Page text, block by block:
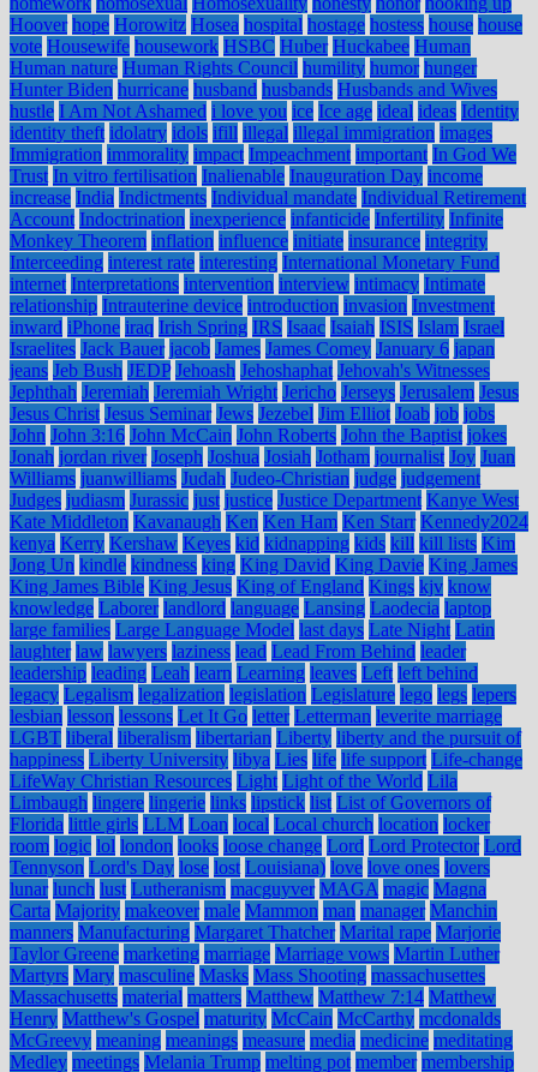
Hoover hope Horowitz Hosea hospital hostage hostess house house
vote Housewife housework HSBC Huber Huckabee Human
Human nature Human Rights Council humility humor hunger
Hunter Biden hurricane husband husbands Husbands and Wives
hustle I Am Not Ashamed i love you ice Ice age ideal ideas Identity
identity theft idolatry idols ifill illegal illegal immigration images
Immigration immorality impact Impeachment important In God We
Trust In vitro fertilisation Inalienable Inauguration Day income
increase India Indictments Individual mandate Individual Retirement
Account Indoctrination inexperience infanticide Infertility Infinite
Monkey Theorem inflation influence initiate insurance integrity
Interceeding interest rate interesting International Monetary Fund
internet Interpretations intervention interview intimacy Intimate
relationship Intrauterine device introduction invasion Investment
inward iPhone iraq Irish Spring IRS Isaac Isaiah ISIS Islam Israel
Israelites Jack Bauer jacob James James Comey January 6 japan
jeans Jeb Bush JEDP Jehoash Jehoshaphat Jehovah's Witnesses
Jephthah Jeremiah Jeremiah Wright Jericho Jerseys Jerusalem Jesus
Jesus Christ Jesus Seminar Jews Jezebel Jim Elliot Joab job jobs
John John 3:16 John McCain John Roberts John the Baptist jokes
Jonah jordan river Joseph Joshua Josiah Jotham journalist Joy Juan
Williams juanwilliams Judah Judeo-Christian judge judgement
Judges judiasm Jurassic just justice Justice Department Kanye West
Kate Middleton Kavanaugh Ken Ken Ham Ken Starr Kennedy2024
kenya Kerry Kershaw Keyes kid kidnapping kids kill kill lists Kim
Jong Un kindle kindness king King David King Davie King James
King James Bible King Jesus King of England Kings kjv know
knowledge Laborer landlord language Lansing Laodecia laptop
large families Large Language Model last days Late Night Latin
laughter law lawyers laziness lead Lead From Behind leader
leadership leading Leah learn Learning leaves Left left behind
legacy Legalism legalization legislation Legislature lego legs lepers
lesbian lesson lessons Let It Go letter Letterman leverite marriage
LGBT liberal liberalism libertarian Liberty liberty and the pursuit of
happiness Liberty University libya Lies life life support Life-change
LifeWay Christian Resources Light Light of the World Lila
Limbaugh lingere lingerie links lipstick list List of Governors of
Florida little girls LLM Loan local Local church location locker
room logic lol london looks loose change Lord Lord Protector Lord
Tennyson Lord's Day lose lost Louisiana) love love ones lovers
lunar lunch lust Lutheranism macguyver MAGA magic Magna
Carta Majority makeover male Mammon man manager Manchin
manners Manufacturing Margaret Thatcher Marital rape Marjorie
Taylor Greene marketing marriage Marriage vows Martin Luther
Martyrs Mary masculine Masks Mass Shooting massachusettes
Massachusetts material matters Matthew Matthew 7:14 Matthew
Henry Matthew's Gospel maturity McCain McCarthy mcdonalds
McGreevy meaning meanings measure media medicine meditating
Medley meetings Melania Trump melting pot member membership